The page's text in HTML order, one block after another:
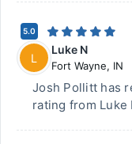
5.0
L
Luke N
Fort Wayne, IN
Josh Pollitt has
rating from Luke